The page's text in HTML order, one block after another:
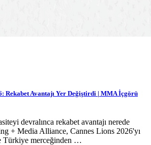
Rekabet Avantajı Yer Değiştirdi | MMA İçgörü
devralınca rekabet avantajı nerede
+ Media Alliance, Cannes Lions 2026'yı
Türkiye merceğinden …